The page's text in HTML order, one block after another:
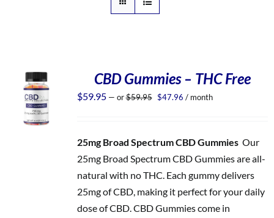
CBD Gummies – THC Free
$59.95 — or$59.95 Original
$47.96 Current
/ month
25mg Broad Spectrum CBD Gummies Our
25mg Broad Spectrum CBD Gummies are all-
natural with no THC. Each gummy delivers
25mg of CBD, making it perfect for your daily
dose of CBD. CBD Gummies come in